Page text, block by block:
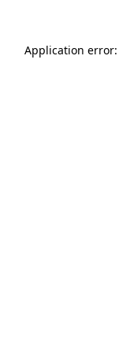
Application